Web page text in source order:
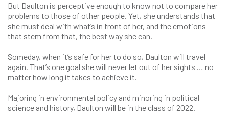
But Daulton is perceptive enough to know not to compare her
problems to those of other people. Yet, she understands that
she must deal with what’s in front of her, and the emotions
that stem from that, the best way she can.
Someday, when it’s safe for her to do so, Daulton will travel
again. That’s one goal she will never let out of her sights … no
matter how long it takes to achieve it.
Majoring in environmental policy and minoring in political
science and history, Daulton will be in the class of 2022.